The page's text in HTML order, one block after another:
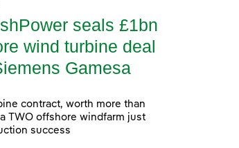
seals £1bn
wind turbine deal
Gamesa
contract, worth more than
TWO offshore windfarm just
success